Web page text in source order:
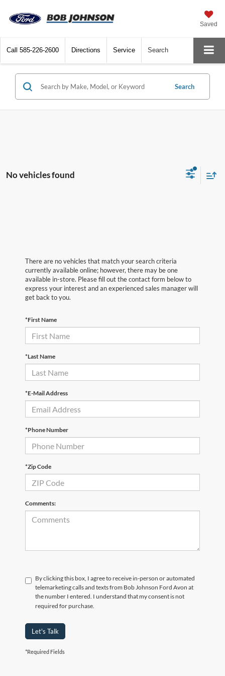
Saved
Call 585-226-2600 Directions Service Search
Search
No vehicles found
There are no vehicles that match your search criteria
currently available online; however, there may be one
available in-store. Please fill out the contact form below to
express your interest and an experienced sales manager will
get back to you.
*First Name
*Last Name
*E-Mail Address
*Phone Number
*Zip Code
Comments:
By clicking this box, I agree to receive in-person or automated
telemarketing calls and texts from Bob Johnson Ford Avon at
the number I entered. I understand that my consent is not
required for purchase.
Let's Talk
*Required Fields